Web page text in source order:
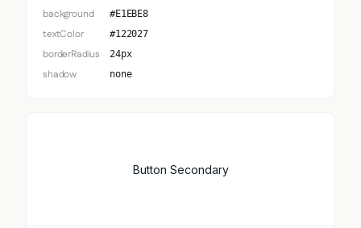
background #E1EBE8
textColor #122027
borderRadius 24px
shadow none
Button Secondary